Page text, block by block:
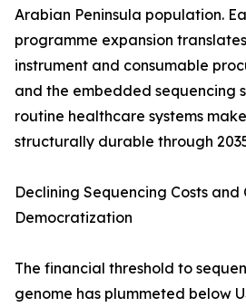
Arabian Peninsula population.
programme expansion
instrument and consumable
and the embedded sequencing
routine healthcare systems
structurally durable through
Declining Sequencing Costs and
Democratization
The financial threshold to
genome has plummeted below